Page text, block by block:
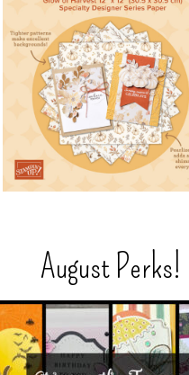
August Perks!